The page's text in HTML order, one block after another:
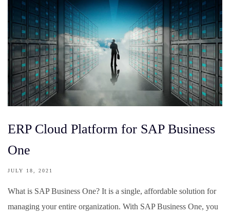
ERP Cloud Platform for SAP Business
One
JULY 18, 2021
What is SAP Business One? It is a single, affordable solution for
managing your entire organization. With SAP Business One, you